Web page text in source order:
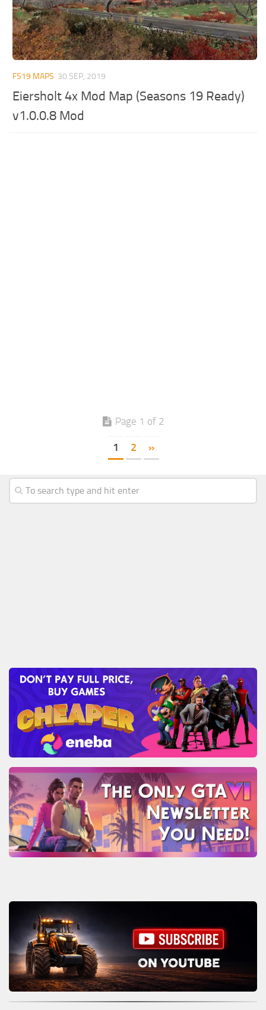
FS19 MAPS 30 SEP, 2019
Eiersholt 4x Mod Map (Seasons 19 Ready)
v1.0.0.8 Mod
Page 1 of 2
1 2 »